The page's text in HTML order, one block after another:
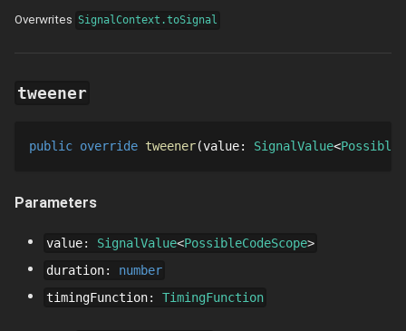
Overwrites SignalContext.toSignal
tweener
public override tweener value: SignalValue
Parameters
value: SignalValue PossibleCodeScope
duration: number
timingFunction:TimingFunction